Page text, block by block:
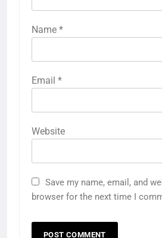
Name *
Email *
Website
Save my name, email, and
browser for the next time I